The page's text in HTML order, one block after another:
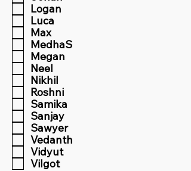
Logan
Luca
Max
MedhaS
Megan
Neel
Nikhil
Roshni
Samika
Sanjay
Sawyer
Vedanth
Vidyut
Vilgot